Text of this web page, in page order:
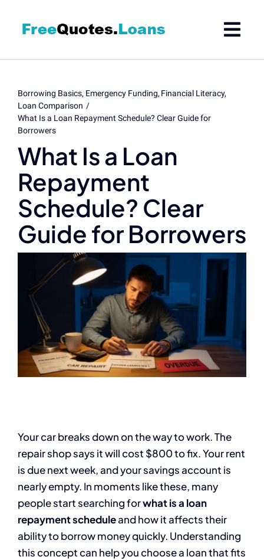
Borrowing Basics Emergency Funding Financial Literacy
Loan Comparison
What Is a Loan Repayment Schedule? Clear Guide for
Borrowers
What Is a Loan
Repayment
Schedule? Clear
Guide for Borrowers
Your car breaks down on the way to work. The
repair shop says it will cost $800 to fix. Your rent
is due next week, and your savings account is
nearly empty. In moments like these, many
people start searching forwhat is a loan
repayment scheduleand how it affects their
ability to borrow money quickly. Understanding
this concept can help you choose a loan that fits